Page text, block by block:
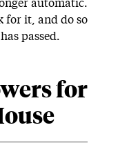
automatic.
for it, and do so
passed.
for